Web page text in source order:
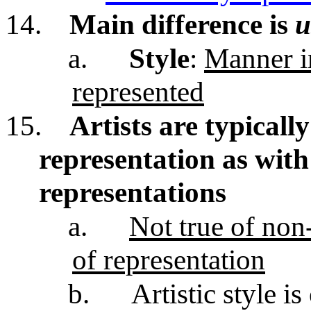
14.
Main difference is
a.
Style: Manner
represented
15.
Artists are
representation as
representations
a.
Not true of
of representation
b.
Artistic style